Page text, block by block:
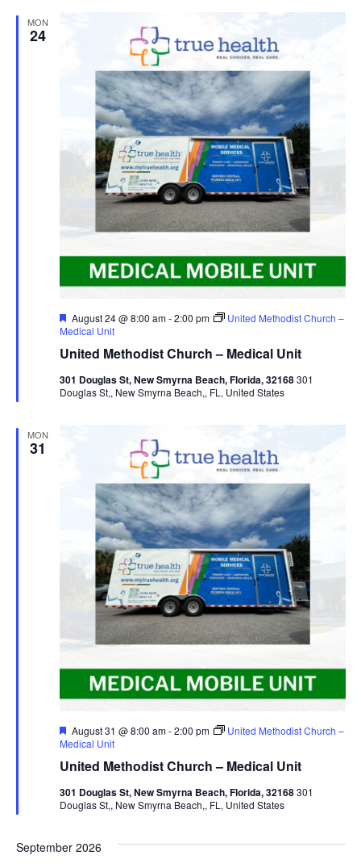
MON
24
United Methodist Church – Medical Unit
Featured
August 24 @ 8:00 am-2:00 pm
United Methodist Church –
Medical Unit
301 Douglas St, New Smyrna Beach, Florida, 32168301
Douglas St,, New Smyrna Beach,, FL, United States
MON
31
United Methodist Church – Medical Unit
Featured
August 31 @ 8:00 am-2:00 pm
United Methodist Church –
Medical Unit
301 Douglas St, New Smyrna Beach, Florida, 32168301
Douglas St,, New Smyrna Beach,, FL, United States
September 2026